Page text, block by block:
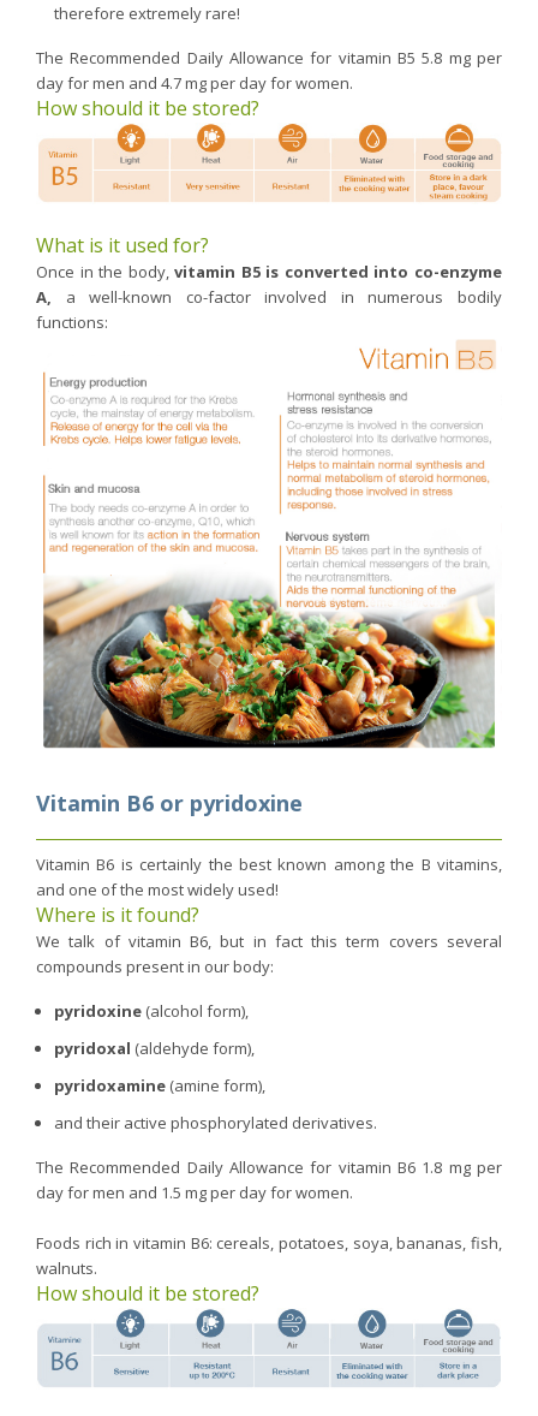
therefore extremely rare!
The Recommended Daily Allowance for vitamin B5 5.8 mg per
day for men and 4.7 mg per day for women.
How should it be stored?
What is it used for?
Once in the body,vitamin B5 is converted into co-enzyme
A, a well-known co-factor involved in numerous bodily
functions:
Vitamin B6 or pyridoxine
Vitamin B6 is certainly the best known among the B vitamins,
and one of the most widely used!
Where is it found?
We talk of vitamin B6, but in fact this term covers several
compounds present in our body:
pyridoxine (alcohol form),
pyridoxal (aldehyde form),
pyridoxamine (amine form),
and their active phosphorylated derivatives.
The Recommended Daily Allowance for vitamin B6 1.8 mg per
day for men and 1.5 mg per day for women.
Foods rich in vitamin B6: cereals, potatoes, soya, bananas, fish,
walnuts.
How should it be stored?